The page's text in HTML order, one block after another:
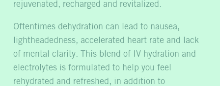
rejuvenated, recharged and revitalized.
Oftentimes dehydration can lead to nausea,
lightheadedness, accelerated heart rate and lack
of mental clarity. This blend of IV hydration and
electrolytes is formulated to help you feel
rehydrated and refreshed, in addition to